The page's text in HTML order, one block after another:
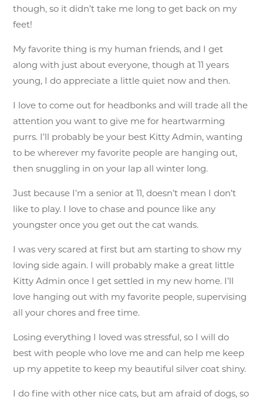
though, so it didn’t take me long to get back on my
feet!
My favorite thing is my human friends, and I get
along with just about everyone, though at 11 years
young, I do appreciate a little quiet now and then.
I love to come out for headbonks and will trade all the
attention you want to give me for heartwarming
purrs. I’ll probably be your best Kitty Admin, wanting
to be wherever my favorite people are hanging out,
then snuggling in on your lap all winter long.
Just because I’m a senior at 11, doesn’t mean I don’t
like to play. I love to chase and pounce like any
youngster once you get out the cat wands.
I was very scared at first but am starting to show my
loving side again. I will probably make a great little
Kitty Admin once I get settled in my new home. I’ll
love hanging out with my favorite people, supervising
all your chores and free time.
Losing everything I loved was stressful, so I will do
best with people who love me and can help me keep
up my appetite to keep my beautiful silver coat shiny.
I do fine with other nice cats, but am afraid of dogs, so